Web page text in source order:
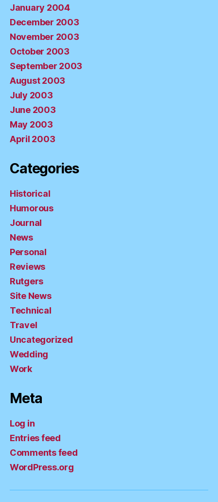
January 2004
December 2003
November 2003
October 2003
September 2003
August 2003
July 2003
June 2003
May 2003
April 2003
Categories
Historical
Humorous
Journal
News
Personal
Reviews
Rutgers
Site News
Technical
Travel
Uncategorized
Wedding
Work
Meta
Log in
Entries feed
Comments feed
WordPress.org